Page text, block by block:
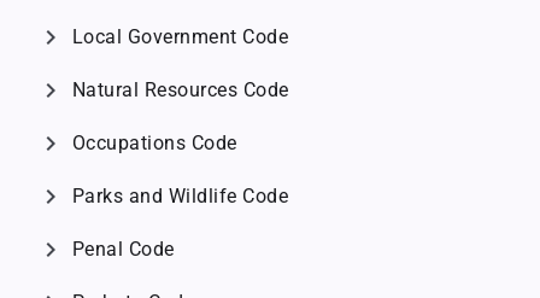
chevron_right Local Government Code
chevron_right Natural Resources Code
chevron_right Occupations Code
chevron_right Parks and Wildlife Code
chevron_right Penal Code